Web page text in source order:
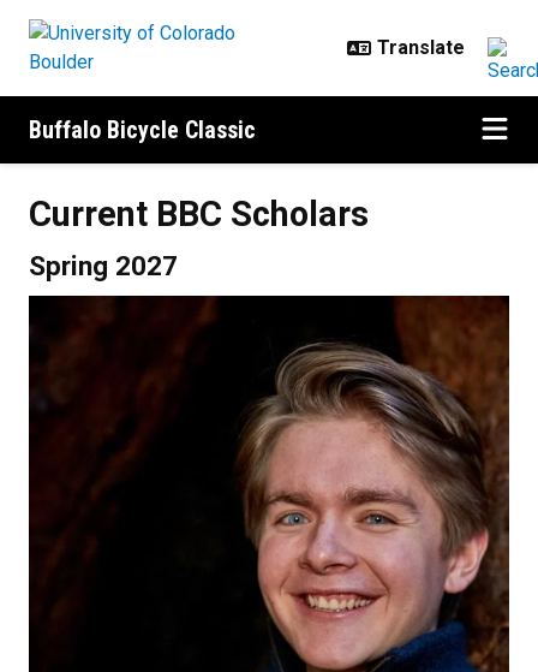
Buffalo Bicycle Classic
Current BBC Scholars
Spring 2027